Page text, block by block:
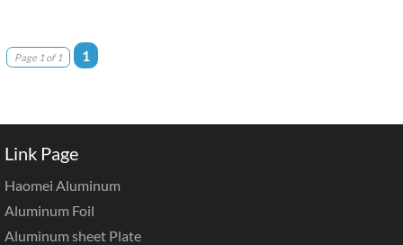
Page 1 of 1 1
Link Page
Haomei Aluminum
Aluminum Foil
Aluminum sheet Plate